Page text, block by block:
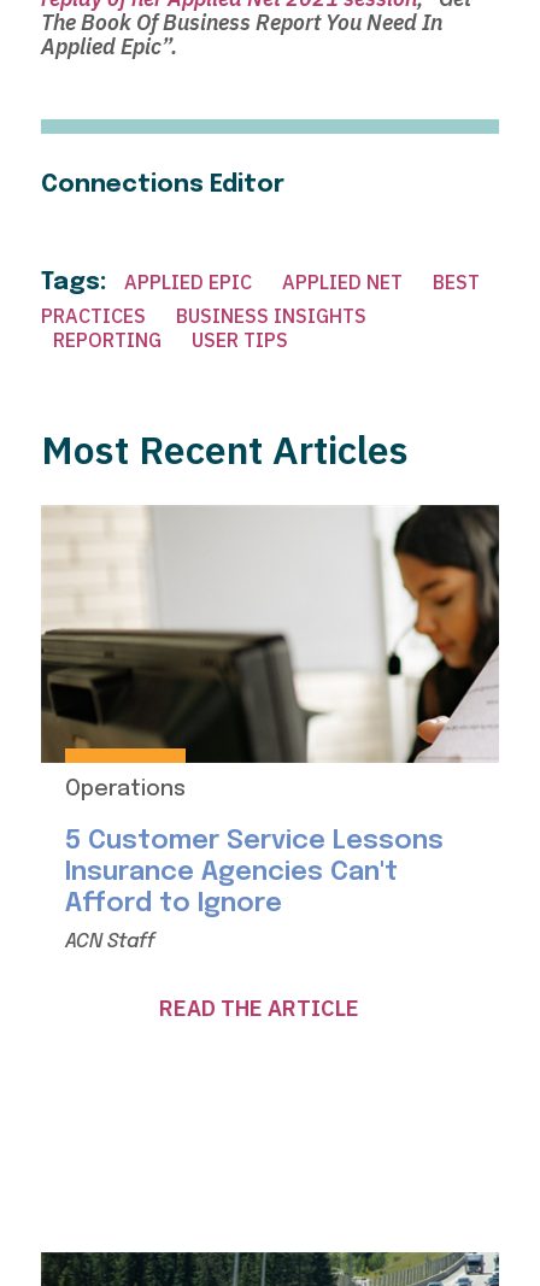
The Book Of Business Report You Need In
Applied Epic”.
Connections Editor
Tags: APPLIED EPIC APPLIED NET
BEST
PRACTICES
BUSINESS INSIGHTS
REPORTING
USER TIPS
Most Recent Articles
Operations
5 Customer Service Lessons
Insurance Agencies Can't
Afford to Ignore
ACN Staff
READ THE ARTICLE